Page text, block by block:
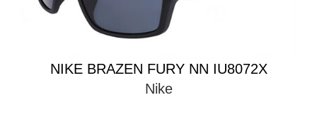
NIKE BRAZEN FURY NN IU8072X
Nike